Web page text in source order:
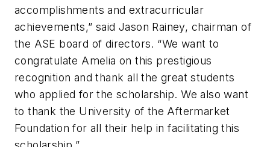
accomplishments and extracurricular
achievements,” said Jason Rainey, chairman of
the ASE board of directors. “We want to
congratulate Amelia on this prestigious
recognition and thank all the great students
who applied for the scholarship. We also want
to thank the University of the Aftermarket
Foundation for all their help in facilitating this